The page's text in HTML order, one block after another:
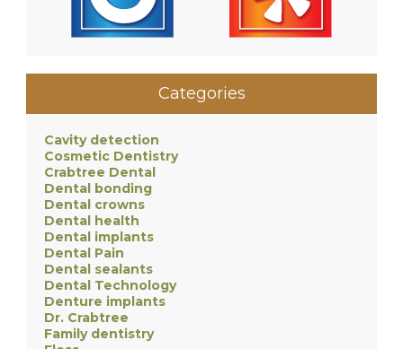
Categories
Cavity detection
Cosmetic Dentistry
Crabtree Dental
Dental bonding
Dental crowns
Dental health
Dental implants
Dental Pain
Dental sealants
Dental Technology
Denture implants
Dr. Crabtree
Family dentistry